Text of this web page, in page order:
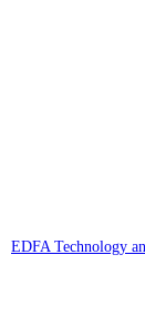
EDFA Technology